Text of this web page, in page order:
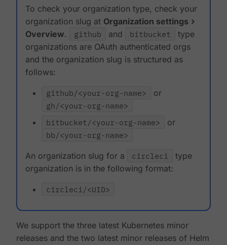
To check your organization type, check your
organization slug at Organization settings
Overview. github and bitbucket
type
organizations are OAuth authenticated orgs
and the organization slug is structured as
follows:
github/<your-org-name>
or
gh/<your-org-name>
bitbucket/<your-org-name>
or
bb/<your-org-name>
An organization slug for a circleci
type
organization is in the following format:
circleci/<UID>
We support the three latest Kubernetes minor
releases and the two latest minor releases of Helm